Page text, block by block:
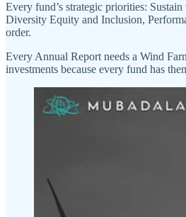
Every fund’s strategic priorities:
Diversity Equity and Inclusion,
order.
Every Annual Report needs a Wind
investments because every fund has